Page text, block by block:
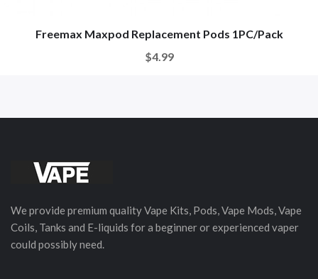
Freemax Maxpod Replacement Pods 1PC/Pack
$4.99
We provide premium quality Vape Kits, Pods, Vape Mods, Vape
Coils, Tanks and E-liquids for a beginner or experienced vaper
could possibly need.